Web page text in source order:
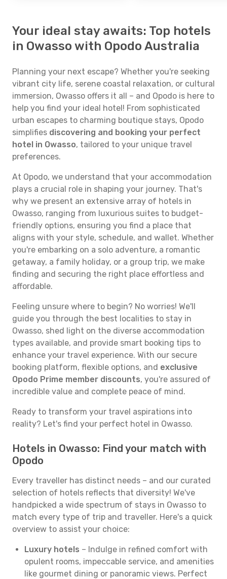
Your ideal stay awaits: Top hotels
in Owasso with Opodo Australia
Planning your next escape? Whether you're seeking
vibrant city life, serene coastal relaxation, or cultural
immersion, Owasso offers it all – and Opodo is here to
help you find your ideal hotel! From sophisticated
urban escapes to charming boutique stays, Opodo
simplifies discovering and booking your perfect
hotel in Owasso, tailored to your unique travel
preferences.
At Opodo, we understand that your accommodation
plays a crucial role in shaping your journey. That's
why we present an extensive array of hotels in
Owasso, ranging from luxurious suites to budget-
friendly options, ensuring you find a place that
aligns with your style, schedule, and wallet. Whether
you're embarking on a solo adventure, a romantic
getaway, a family holiday, or a group trip, we make
finding and securing the right place effortless and
affordable.
Feeling unsure where to begin? No worries! We'll
guide you through the best localities to stay in
Owasso, shed light on the diverse accommodation
types available, and provide smart booking tips to
enhance your travel experience. With our secure
booking platform, flexible options, and exclusive
Opodo Prime member discounts, you're assured of
incredible value and complete peace of mind.
Ready to transform your travel aspirations into
reality? Let's find your perfect hotel in Owasso.
Hotels in Owasso: Find your match with
Opodo
Every traveller has distinct needs – and our curated
selection of hotels reflects that diversity! We've
handpicked a wide spectrum of stays in Owasso to
match every type of trip and traveller. Here's a quick
overview to assist your choice:
Luxury hotels – Indulge in refined comfort with
opulent rooms, impeccable service, and amenities
like gourmet dining or panoramic views. Perfect